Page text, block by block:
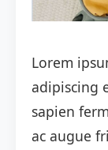
Lorem
adipiscing
sapien
ac augue